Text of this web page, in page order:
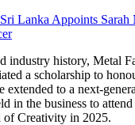
Lanka Appoints Sarah
industry history, Metal
a scholarship to
extended to a next-
in the business to
of Creativity in 2025.